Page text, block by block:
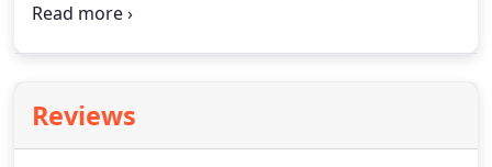
in.Thanks to modern advancements in
will keep the heat in without blocking out the
sunlight.With a range of conservatory options to
Reviews